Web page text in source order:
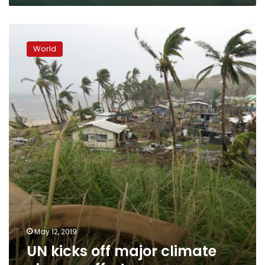
kicks
climate
change
effort
World
May 12, 2019
UN kicks off major climate